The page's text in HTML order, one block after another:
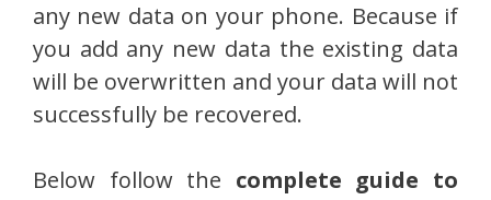
any new data on your phone. Because if
you add any new data the existing data
will be overwritten and your data will not
successfully be recovered.
Below follow the complete guide to